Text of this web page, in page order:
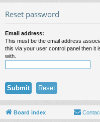
Reset password
Email address:
This must be the email address
this via your user control panel then it
with.
Board index